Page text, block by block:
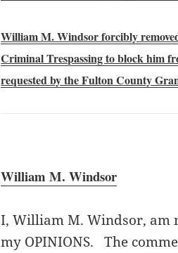
William M. Windsor forcibly
Criminal Trespassing to block him
requested by the Fulton County
William M. Windsor
I, William M. Windsor, am
my OPINIONS. The